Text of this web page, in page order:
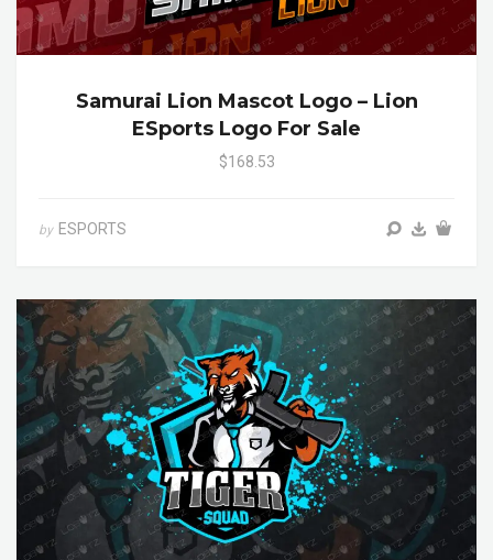
Samurai Lion Mascot Logo – Lion
ESports Logo For Sale
$168.53
by ESPORTS